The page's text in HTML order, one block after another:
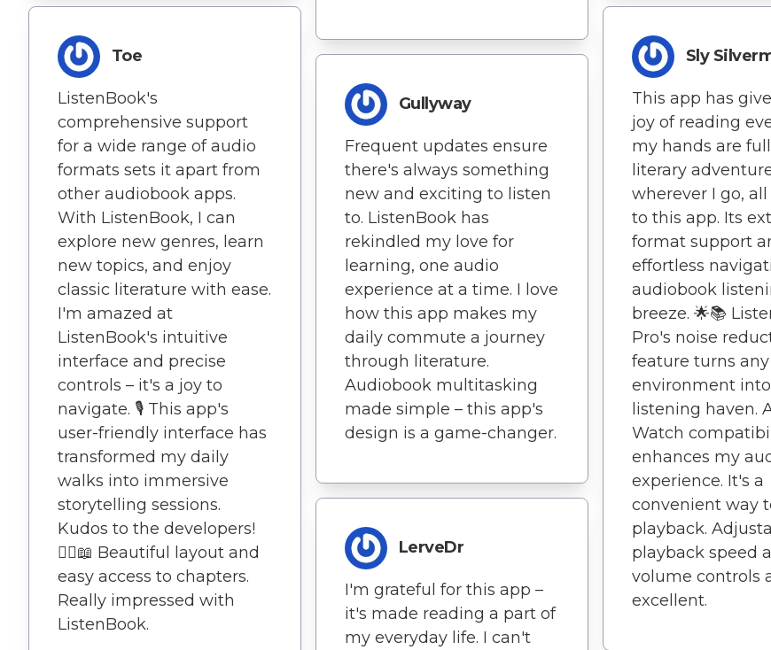
Toe
ListenBook's
comprehensive support
for a wide range of audio
formats sets it apart from
other audiobook apps.
With ListenBook, I can
explore new genres, learn
new topics, and enjoy
classic literature with ease.
I'm amazed at
ListenBook's intuitive
interface and precise
controls – it's a joy to
navigate. 🎙️ This app's
user-friendly interface has
transformed my daily
walks into immersive
storytelling sessions.
Kudos to the developers!
🚶‍♀️📖 Beautiful layout and
easy access to chapters.
Really impressed with
ListenBook.
Gullyway
Frequent updates ensure
there's always something
new and exciting to listen
to. ListenBook has
rekindled my love for
learning, one audio
experience at a time. I love
how this app makes my
daily commute a journey
through literature.
Audiobook multitasking
made simple – this app's
design is a game-changer.
LerveDr
I'm grateful for this app –
it's made reading a part of
my everyday life. I can't
Sly
This app has
joy of reading
my hands are
literary
wherever I go,
to this app. Its
format support
effortless
audiobook
breeze. 🌟📚
Pro's noise
feature turns any
environment
listening haven.
Watch
enhances my
experience. It's a
convenient way
playback.
playback speed
volume controls
excellent.